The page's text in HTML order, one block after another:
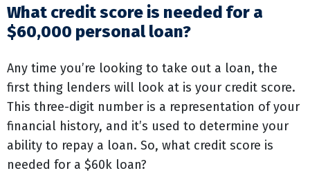
What credit score is needed for a
$60,000 personal loan?
Any time you’re looking to take out a loan, the
first thing lenders will look at is your credit score.
This three-digit number is a representation of your
financial history, and it’s used to determine your
ability to repay a loan. So, what credit score is
needed for a $60k loan?